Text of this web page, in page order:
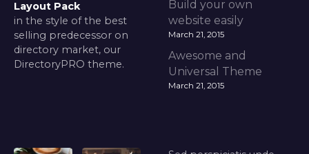
Layout Pack
in the style of the best
selling predecessor on
directory market, our
DirectoryPRO theme.
Build your own
website easily
March 21, 2015
Awesome and
Universal Theme
March 21, 2015